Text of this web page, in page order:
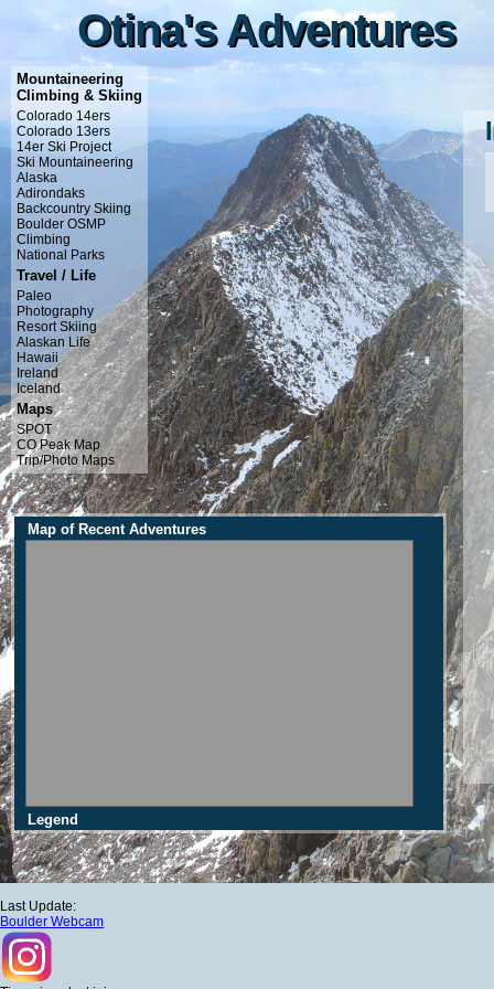
Otina's Adventures
Otina's Adventures
Mountaineering
Climbing & Skiing
Colorado 14ers
Colorado 13ers
14er Ski Project
Ski Mountaineering
Alaska
Adirondaks
Backcountry Skiing
Boulder OSMP
Climbing
National Parks
Travel / Life
Paleo
Photography
Resort Skiing
Alaskan Life
Hawaii
Ireland
Iceland
Maps
SPOT
CO Peak Map
Trip/Photo Maps
Map of Recent Adventures
Legend
Last Update:
Boulder Webcam